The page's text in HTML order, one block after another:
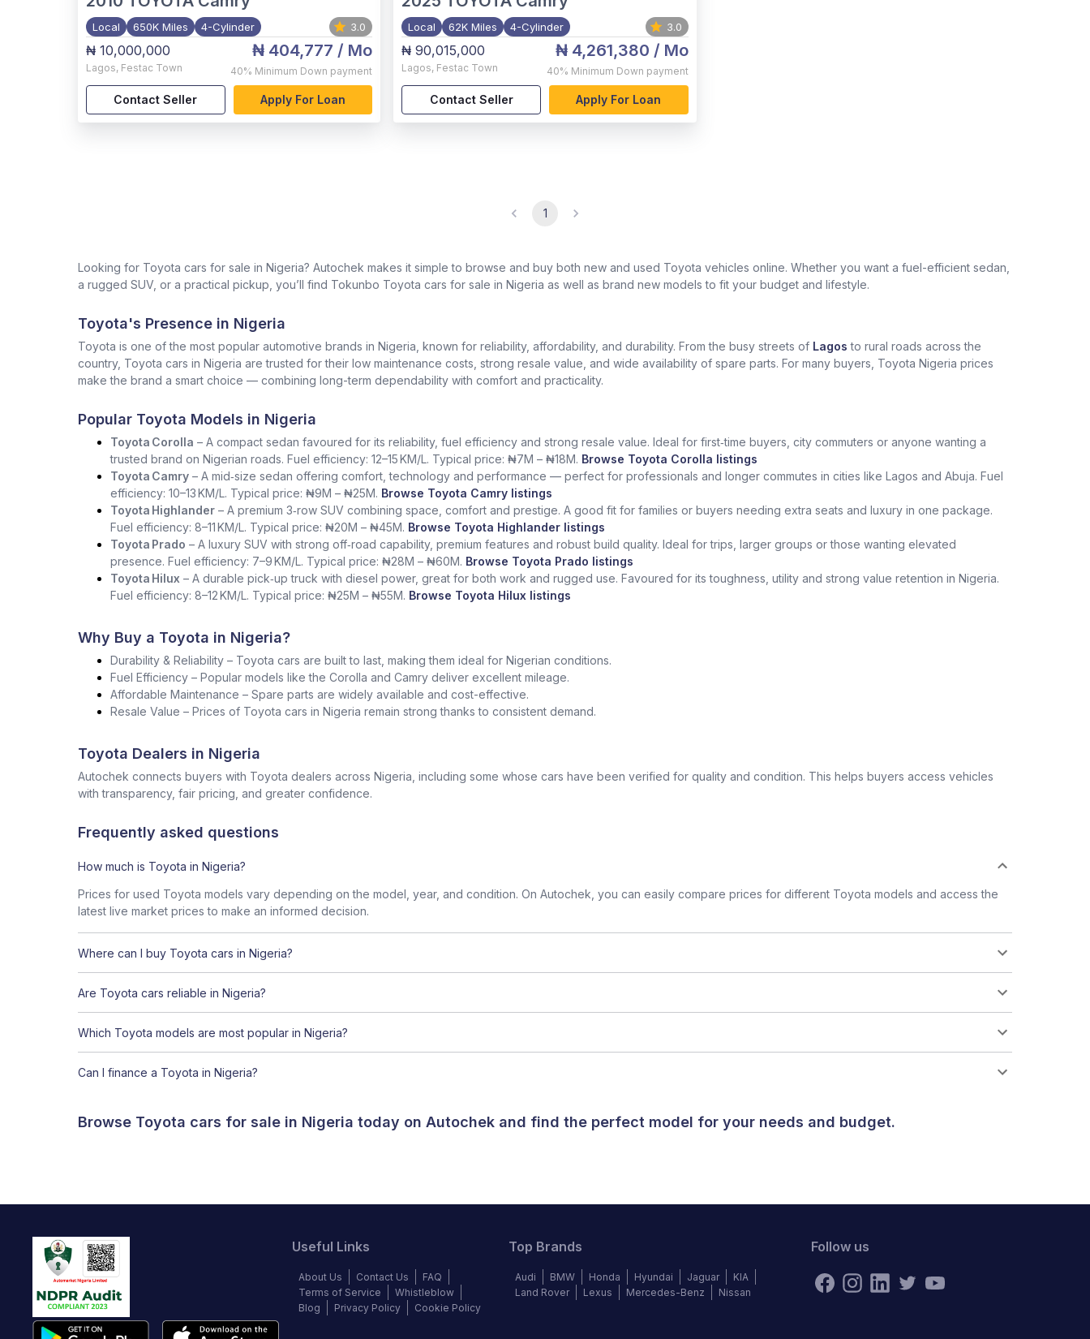
Local 650K Miles 4-Cylinder 3.0
₦ 10,000,000
Lagos, Festac Town
₦ 404,777 / Mo
40% Minimum Down payment
Contact Seller Apply For Loan
Local 62K Miles 4-Cylinder 3.0
₦ 90,015,000
Lagos, Festac Town
₦ 4,261,380 / Mo
40% Minimum Down payment
Contact Seller Apply For Loan
1
Looking for Toyota cars for sale in Nigeria? Autochek makes it simple to browse and buy both new and used Toyota vehicles online. Whether you want a fuel-efficient sedan,
a rugged SUV, or a practical pickup, you’ll find Tokunbo Toyota cars for sale in Nigeria as well as brand new models to fit your budget and lifestyle.
Toyota's Presence in Nigeria
Toyota is one of the most popular automotive brands in Nigeria, known for reliability, affordability, and durability. From the busy streets of Lagos to rural roads across the
country, Toyota cars in Nigeria are trusted for their low maintenance costs, strong resale value, and wide availability of spare parts. For many buyers, Toyota Nigeria prices
make the brand a smart choice — combining long-term dependability with comfort and practicality.
Popular Toyota Models in Nigeria
Toyota Corolla – A compact sedan favoured for its reliability, fuel efficiency and strong resale value. Ideal for first‑time buyers, city commuters or anyone wanting a
trusted brand on Nigerian roads. Fuel efficiency: 12–15 KM/L. Typical price: ₦7M – ₦18M. Browse Toyota Corolla listings
Toyota Camry – A mid‑size sedan offering comfort, technology and performance — perfect for professionals and longer commutes in cities like Lagos and Abuja. Fuel
efficiency: 10–13 KM/L. Typical price: ₦9M – ₦25M. Browse Toyota Camry listings
Toyota Highlander – A premium 3‑row SUV combining space, comfort and prestige. A good fit for families or buyers needing extra seats and luxury in one package.
Fuel efficiency: 8–11 KM/L. Typical price: ₦20M – ₦45M. Browse Toyota Highlander listings
Toyota Prado – A luxury SUV with strong off‑road capability, premium features and robust build quality. Ideal for trips, larger groups or those wanting elevated
presence. Fuel efficiency: 7–9 KM/L. Typical price: ₦28M – ₦60M. Browse Toyota Prado listings
Toyota Hilux – A durable pick‑up truck with diesel power, great for both work and rugged use. Favoured for its toughness, utility and strong value retention in Nigeria.
Fuel efficiency: 8–12 KM/L. Typical price: ₦25M – ₦55M. Browse Toyota Hilux listings
Why Buy a Toyota in Nigeria?
Durability & Reliability – Toyota cars are built to last, making them ideal for Nigerian conditions.
Fuel Efficiency – Popular models like the Corolla and Camry deliver excellent mileage.
Affordable Maintenance – Spare parts are widely available and cost-effective.
Resale Value – Prices of Toyota cars in Nigeria remain strong thanks to consistent demand.
Toyota Dealers in Nigeria
Autochek connects buyers with Toyota dealers across Nigeria, including some whose cars have been verified for quality and condition. This helps buyers access vehicles
with transparency, fair pricing, and greater confidence.
Frequently asked questions
How much is Toyota in Nigeria?
Prices for used Toyota models vary depending on the model, year, and condition. On Autochek, you can easily compare prices for different Toyota models and access the
latest live market prices to make an informed decision.
Where can I buy Toyota cars in Nigeria?
Are Toyota cars reliable in Nigeria?
Which Toyota models are most popular in Nigeria?
Can I finance a Toyota in Nigeria?
Browse Toyota cars for sale in Nigeria today on Autochek and find the perfect model for your needs and budget.
Useful Links
About Us Contact Us
FAQ
Terms of Service
Whistleblow
Blog
Privacy Policy Cookie Policy
Top Brands
Audi BMW Honda Hyundai Jaguar
KIA
Land Rover
Lexus Mercedes-Benz Nissan
Follow us